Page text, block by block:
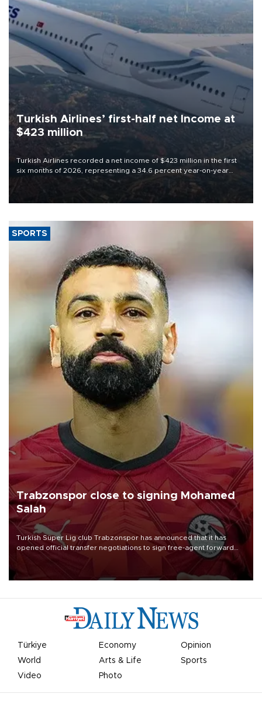
Turkish Airlines’ first-half net Income at
$423 million
Turkish Airlines recorded a net income of $423 million in the first
six months of 2026, representing a 34.6 percent year-on-year
decline, according to the carrier’s financial results released on
SPORTS
Trabzonspor close to signing Mohamed
Salah
Turkish Süper Lig club Trabzonspor has announced that it has
opened official transfer negotiations to sign free-agent forward
Mohamed Salah.
Türkiye Economy
Opinion
World
Arts & Life
Sports
Video
Photo